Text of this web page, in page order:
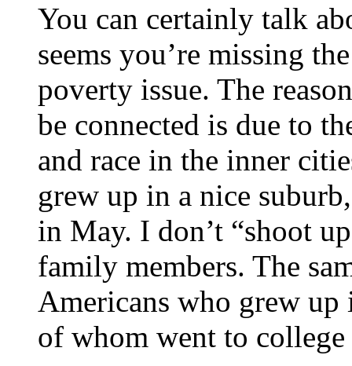
You can certainly talk
seems you’re missing
poverty issue. The
be connected is due to
and race in the inner
grew up in a nice
in May. I don’t “shoot
family members. The
Americans who grew
of whom went to